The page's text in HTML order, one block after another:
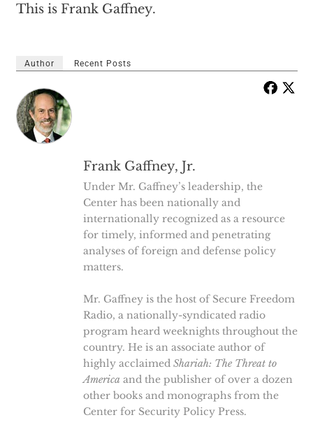
This is Frank Gaffney.
Author Recent Posts
Frank Gaffney, Jr.
Under Mr. Gaffney’s leadership, the
Center has been nationally and
internationally recognized as a resource
for timely, informed and penetrating
analyses of foreign and defense policy
matters.
Mr. Gaffney is the host of Secure Freedom
Radio, a nationally-syndicated radio
program heard weeknights throughout the
country. He is an associate author of
highly acclaimed Shariah: The Threat to
America and the publisher of over a dozen
other books and monographs from the
Center for Security Policy Press.